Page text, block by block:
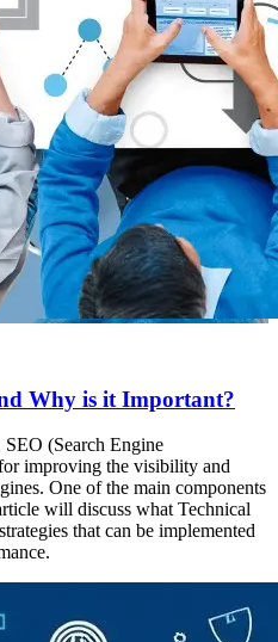
Why is it Important?
(Search Engine
improving the visibility and
One of the main components
will discuss what Technical
that can be implemented